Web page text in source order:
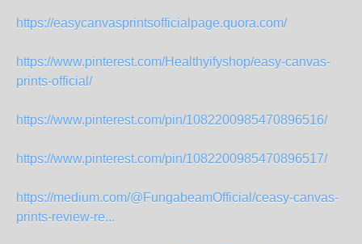
https://easycanvasprintsofficialpage.quora.com/
https://www.pinterest.com/Healthyifyshop/easy-canvas-
prints-official/
https://www.pinterest.com/pin/1082200985470896516/
https://www.pinterest.com/pin/1082200985470896517/
https://medium.com/@FungabeamOfficial/ceasy-canvas-
prints-review-re...